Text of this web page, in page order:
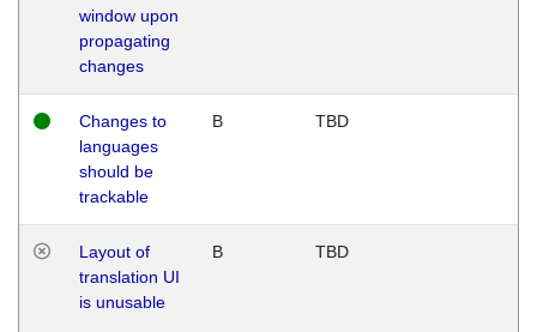
window upon
propagating
changes
Changes to
languages
should be
trackable
B TBD
Layout of
translation UI
is unusable
B TBD